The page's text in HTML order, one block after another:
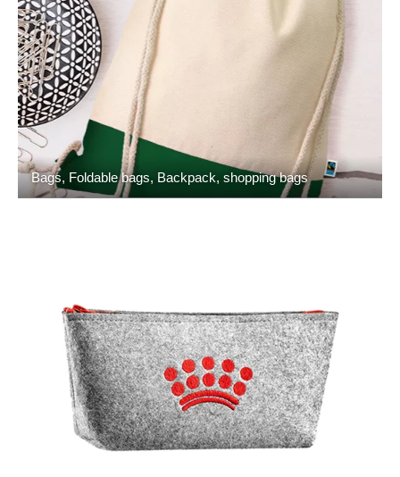
Bags, Foldable bags, Backpack, shopping bags